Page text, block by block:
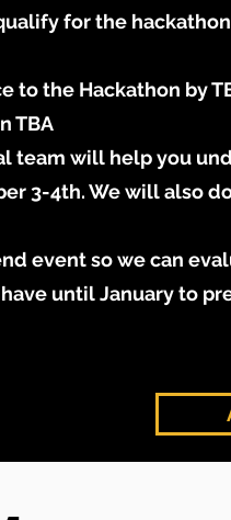
for the
to the Hackathon by
TBA
team will help you
3-4th. We will also
event so we can
until January to